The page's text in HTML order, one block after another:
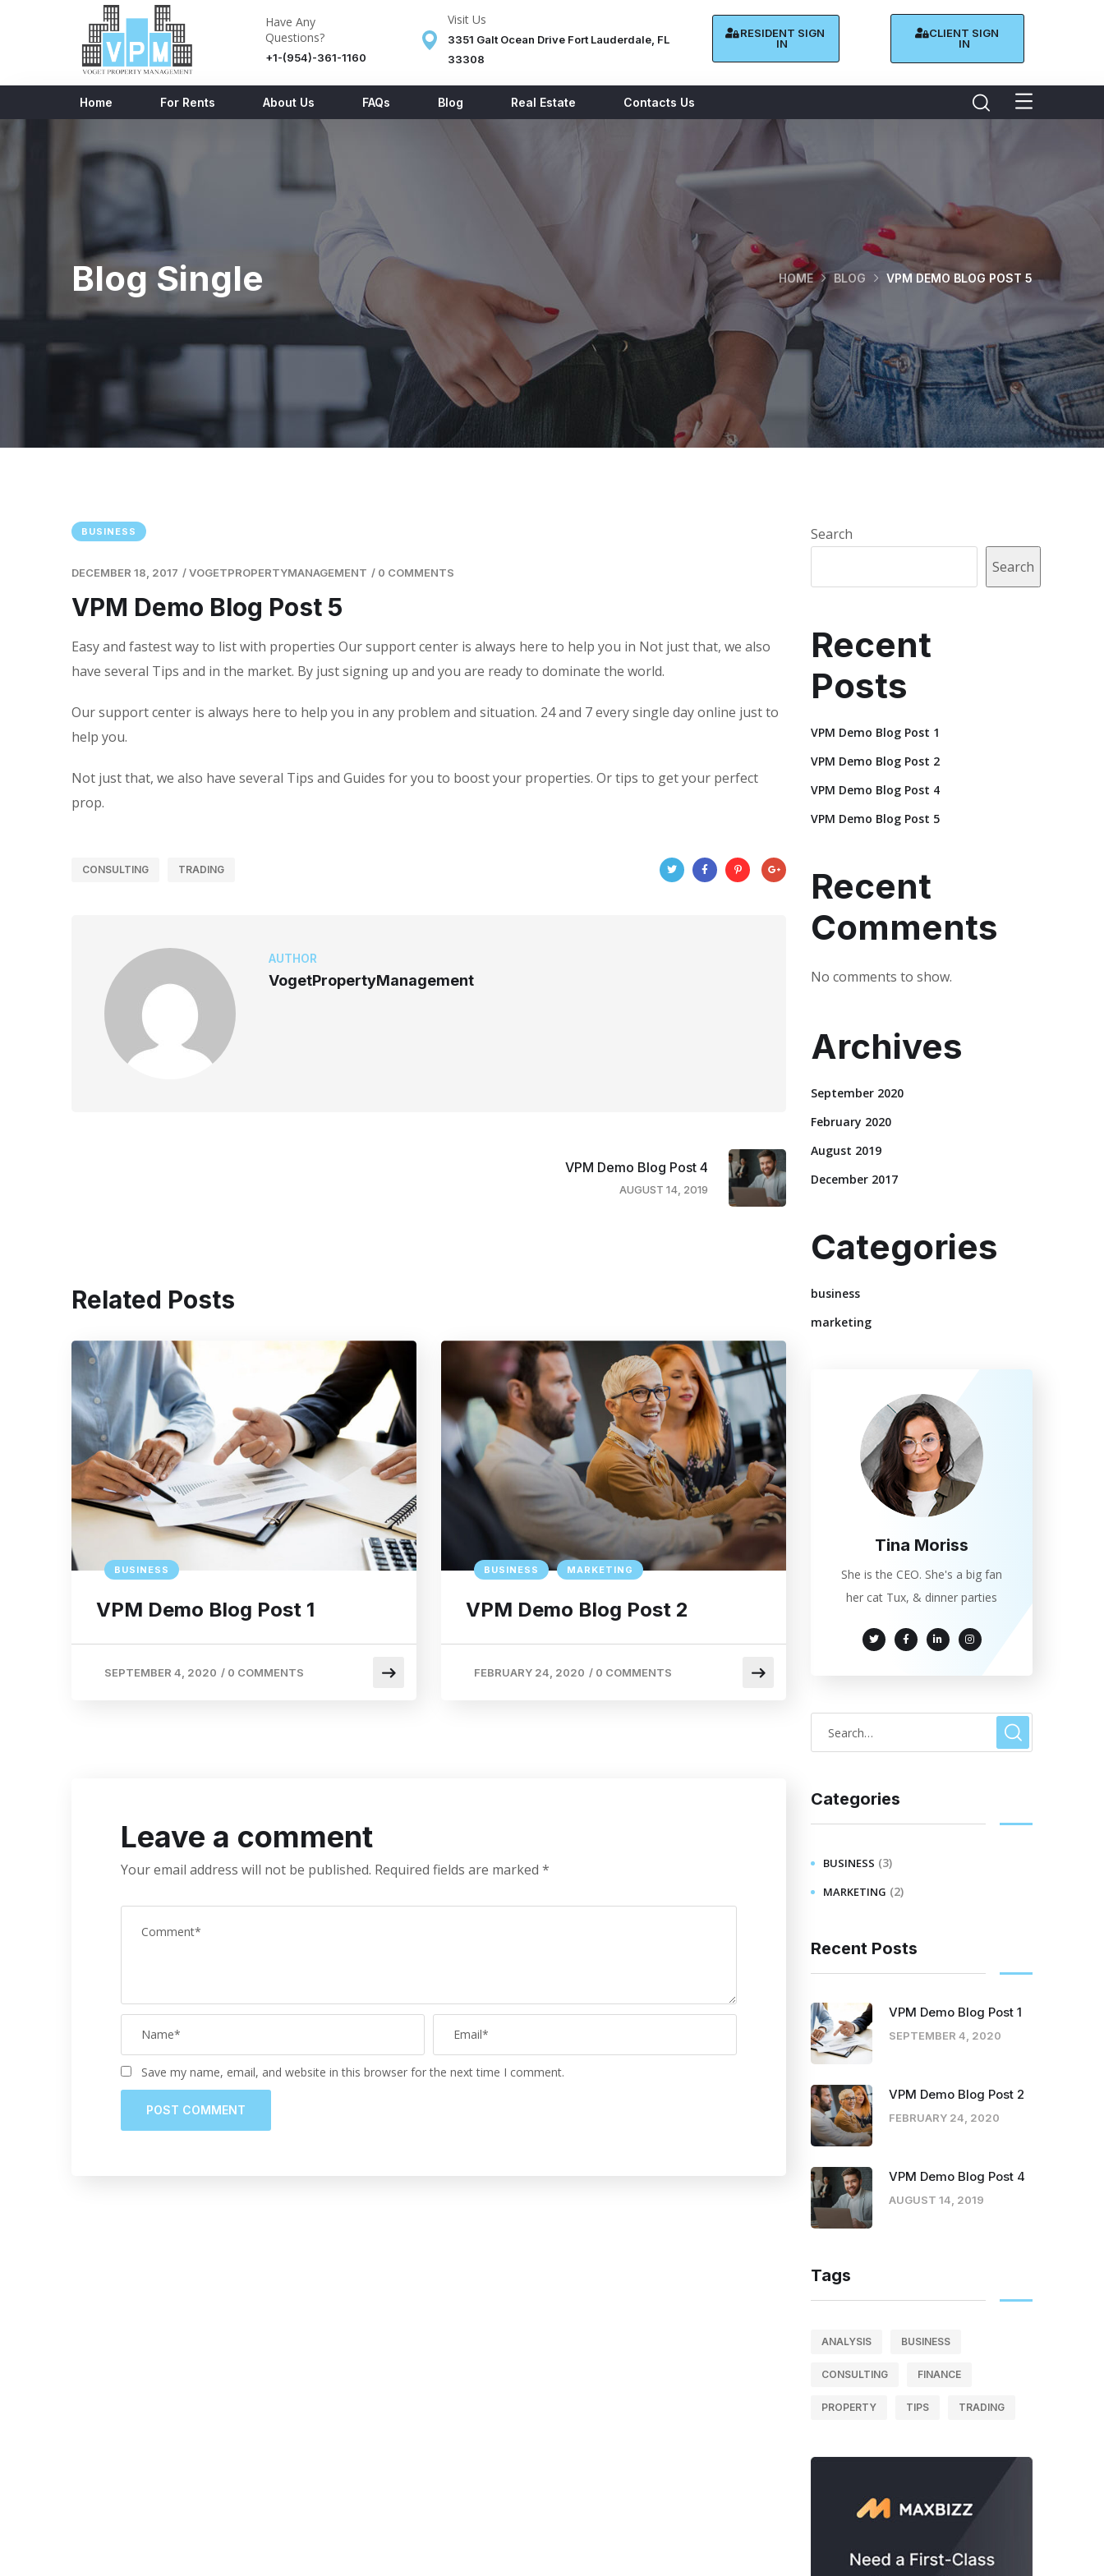
Have Any
Questions?
+1-(954)-361-1160
Visit Us
3351 Galt Ocean Drive Fort Lauderdale, FL
33308
RESIDENT SIGN
IN
CLIENT SIGN
IN
Home For Rents About Us FAQs Blog Real Estate Contacts Us
Blog Single HOME BLOG VPM DEMO BLOG POST 5
BUSINESS
DECEMBER 18, 2017 /VOGETPROPERTYMANAGEMENT / 0 COMMENTS
VPM Demo Blog Post 5
Easy and fastest way to list with properties Our support center is always here to help you in Not just that, we also
have several Tips and in the market. By just signing up and you are ready to dominate the world.
Our support center is always here to help you in any problem and situation. 24 and 7 every single day online just to
help you.
Not just that, we also have several Tips and Guides for you to boost your properties. Or tips to get your perfect
prop.
CONSULTING TRADING
AUTHOR
VogetPropertyManagement
VPM Demo Blog Post 4
AUGUST 14, 2019
Related Posts
BUSINESS
VPM Demo Blog Post 1
SEPTEMBER 4, 2020 / 0 COMMENTS
BUSINESS MARKETING
VPM Demo Blog Post 2
FEBRUARY 24, 2020 / 0 COMMENTS
Leave a comment
Your email address will not be published. Required fields are marked *
Save my name, email, and website in this browser for the next time I comment.
Search
Search
Recent
Posts
VPM Demo Blog Post 1
VPM Demo Blog Post 2
VPM Demo Blog Post 4
VPM Demo Blog Post 5
Recent
Comments
No comments to show.
Archives
September 2020
February 2020
August 2019
December 2017
Categories
business
marketing
Tina Moriss
She is the CEO. She's a big fan
her cat Tux, & dinner parties
Categories
BUSINESS (3)
MARKETING (2)
Recent Posts
VPM Demo Blog Post 1
SEPTEMBER 4, 2020
VPM Demo Blog Post 2
FEBRUARY 24, 2020
VPM Demo Blog Post 4
AUGUST 14, 2019
Tags
ANALYSIS BUSINESS
CONSULTING FINANCE
PROPERTY TIPS TRADING